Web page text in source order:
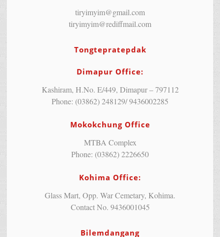
tiryimyim@gmail.com
tiryimyim@rediffmail.com
Tongtepratepdak
Dimapur Office:
Kashiram, H.No. E/449, Dimapur – 797112
Phone: (03862) 248129/ 9436002285
Mokokchung Office
MTBA Complex
Phone: (03862) 2226650
Kohima Office:
Glass Mart, Opp. War Cemetary, Kohima.
Contact No. 9436001045
Bilemdangang